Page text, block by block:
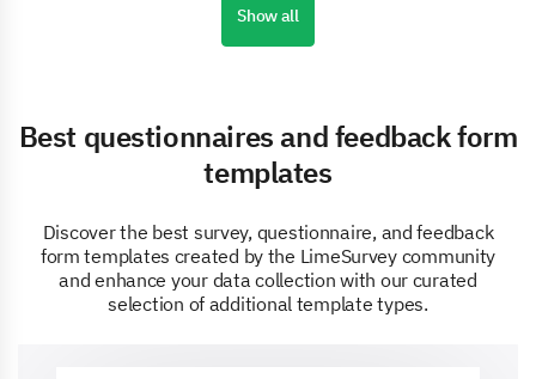
Show all
Best questionnaires and feedback form
templates
Discover the best survey, questionnaire, and feedback
form templates created by the LimeSurvey community
and enhance your data collection with our curated
selection of additional template types.